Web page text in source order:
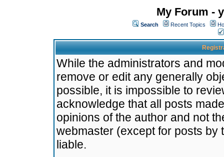
My Forum -
Search Recent Topics
While the administrators and
remove or edit any generally
possible, it is impossible to
acknowledge that all posts
opinions of the author and not
webmaster (except for posts by
liable.